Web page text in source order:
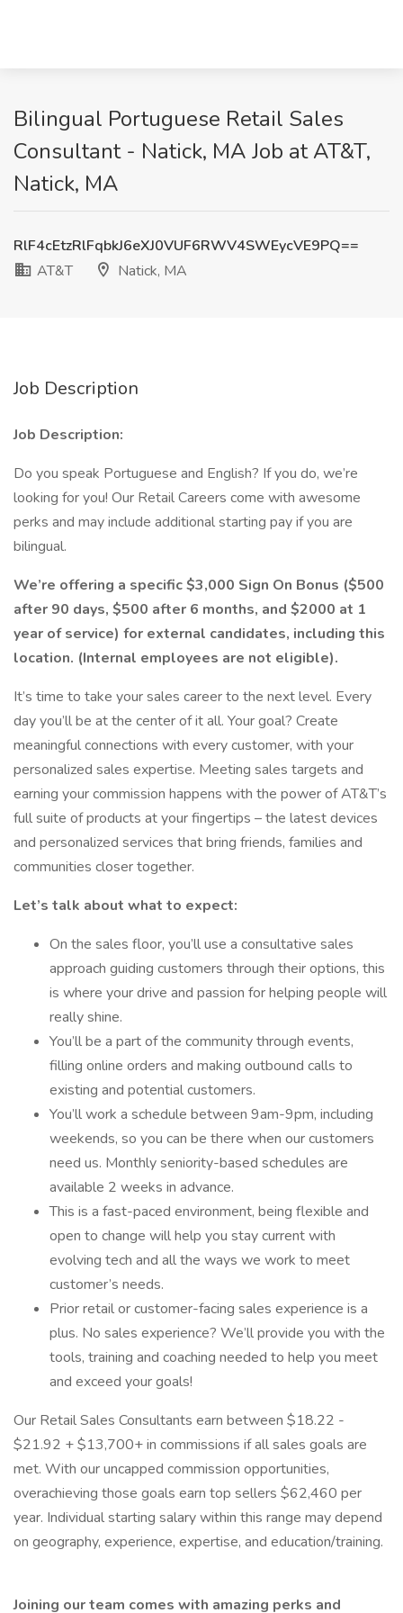
Bilingual Portuguese Retail Sales
Consultant - Natick, MA Job at AT&T,
Natick, MA
RlF4cEtzRlFqbkJ6eXJ0VUF6RWV4SWEycVE9PQ==
AT&T
Natick, MA
Job Description
Job Description:
Do you speak Portuguese and English? If you do, we’re
looking for you! Our Retail Careers come with awesome
perks and may include additional starting pay if you are
bilingual.
We’re offering a specific $3,000 Sign On Bonus ($500
after 90 days, $500 after 6 months, and $2000 at 1
year of service) for external candidates, including this
location. (Internal employees are not eligible).
It’s time to take your sales career to the next level. Every
day you’ll be at the center of it all. Your goal? Create
meaningful connections with every customer, with your
personalized sales expertise. Meeting sales targets and
earning your commission happens with the power of AT&T’s
full suite of products at your fingertips – the latest devices
and personalized services that bring friends, families and
communities closer together.
Let’s talk about what to expect:
On the sales floor, you’ll use a consultative sales
approach guiding customers through their options, this
is where your drive and passion for helping people will
really shine.
You’ll be a part of the community through events,
filling online orders and making outbound calls to
existing and potential customers.
You’ll work a schedule between 9am-9pm, including
weekends, so you can be there when our customers
need us. Monthly seniority-based schedules are
available 2 weeks in advance.
This is a fast-paced environment, being flexible and
open to change will help you stay current with
evolving tech and all the ways we work to meet
customer’s needs.
Prior retail or customer-facing sales experience is a
plus. No sales experience? We’ll provide you with the
tools, training and coaching needed to help you meet
and exceed your goals!
Our Retail Sales Consultants earn between $18.22 -
$21.92 + $13,700+ in commissions if all sales goals are
met. With our uncapped commission opportunities,
overachieving those goals earn top sellers $62,460 per
year. Individual starting salary within this range may depend
on geography, experience, expertise, and education/training.
Joining our team comes with amazing perks and